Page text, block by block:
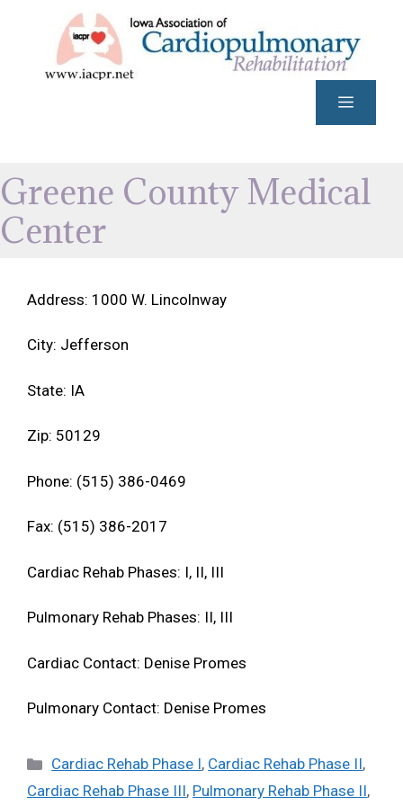
Menu
Greene County Medical
Center
Address: 1000 W. Lincolnway
City: Jefferson
State: IA
Zip: 50129
Phone: (515) 386-0469
Fax: (515) 386-2017
Cardiac Rehab Phases: I, II, III
Pulmonary Rehab Phases: II, III
Cardiac Contact: Denise Promes
Pulmonary Contact: Denise Promes
Categories
Cardiac Rehab Phase I, Cardiac Rehab Phase II,
Cardiac Rehab Phase III, Pulmonary Rehab Phase II,